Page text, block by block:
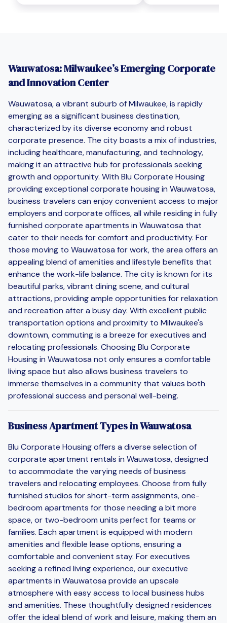
Wauwatosa: Milwaukee’s Emerging Corporate
and Innovation Center
Wauwatosa, a vibrant suburb of Milwaukee, is rapidly
emerging as a significant business destination,
characterized by its diverse economy and robust
corporate presence. The city boasts a mix of industries,
including healthcare, manufacturing, and technology,
making it an attractive hub for professionals seeking
growth and opportunity. With Blu Corporate Housing
providing exceptional corporate housing in Wauwatosa,
business travelers can enjoy convenient access to major
employers and corporate offices, all while residing in fully
furnished corporate apartments in Wauwatosa that
cater to their needs for comfort and productivity. For
those moving to Wauwatosa for work, the area offers an
appealing blend of amenities and lifestyle benefits that
enhance the work-life balance. The city is known for its
beautiful parks, vibrant dining scene, and cultural
attractions, providing ample opportunities for relaxation
and recreation after a busy day. With excellent public
transportation options and proximity to Milwaukee's
downtown, commuting is a breeze for executives and
relocating professionals. Choosing Blu Corporate
Housing in Wauwatosa not only ensures a comfortable
living space but also allows business travelers to
immerse themselves in a community that values both
professional success and personal well-being.
Business Apartment Types in Wauwatosa
Blu Corporate Housing offers a diverse selection of
corporate apartment rentals in Wauwatosa, designed
to accommodate the varying needs of business
travelers and relocating employees. Choose from fully
furnished studios for short-term assignments, one-
bedroom apartments for those needing a bit more
space, or two-bedroom units perfect for teams or
families. Each apartment is equipped with modern
amenities and flexible lease options, ensuring a
comfortable and convenient stay. For executives
seeking a refined living experience, our executive
apartments in Wauwatosa provide an upscale
atmosphere with easy access to local business hubs
and amenities. These thoughtfully designed residences
offer the ideal blend of work and leisure, making them an